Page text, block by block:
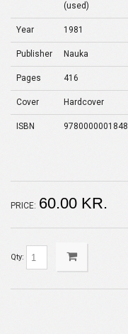
(used)
Year 1981
Publisher Nauka
Pages 416
Cover Hardcover
ISBN 9780000001848
PRICE: 60.00 KR.
Qty: